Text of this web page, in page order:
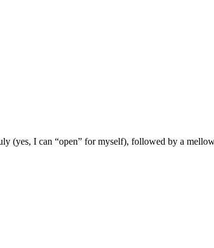
(yes, I can “open” for myself), followed by a